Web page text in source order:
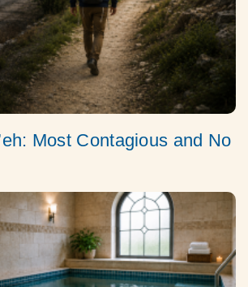
Most Contagious and No